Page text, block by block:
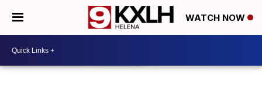
WATCH NOW